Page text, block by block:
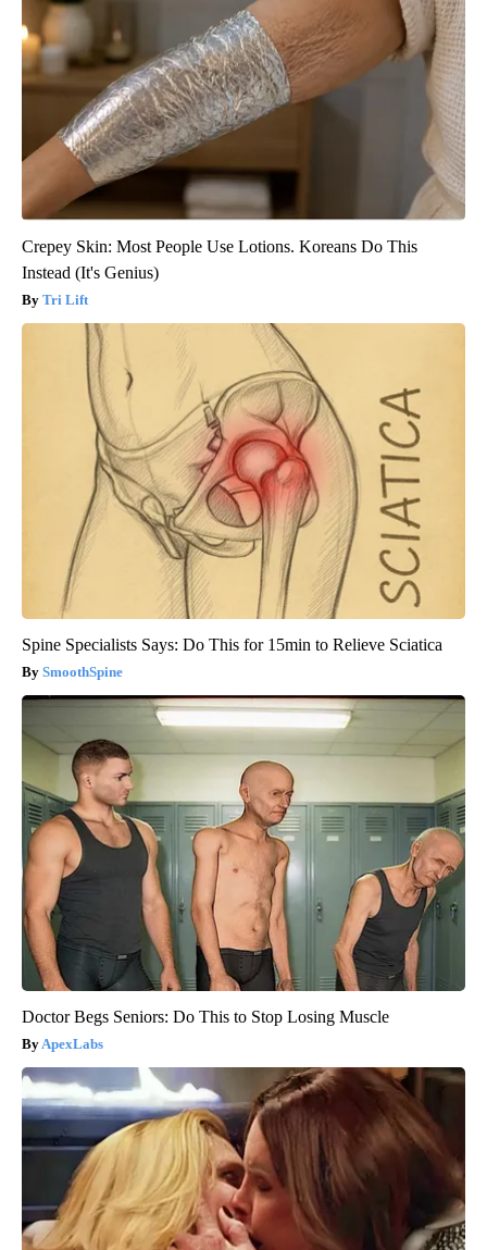
Crepey Skin: Most People Use Lotions. Koreans Do This
Instead (It's Genius)
Tri Lift
Spine Specialists Says: Do This for 15min to Relieve Sciatica
SmoothSpine
Doctor Begs Seniors: Do This to Stop Losing Muscle
ApexLabs